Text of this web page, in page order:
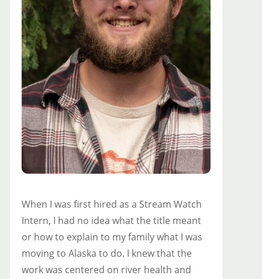
When I was first hired as a Stream Watch
Intern, I had no idea what the title meant
or how to explain to my family what I was
moving to Alaska to do. I knew that the
work was centered on river health and